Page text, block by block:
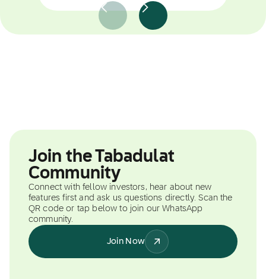
Join the Tabadulat
Community
Connect with fellow investors, hear about new
features first and ask us questions directly. Scan the
QR code or tap below to join our WhatsApp
community.
Join Now